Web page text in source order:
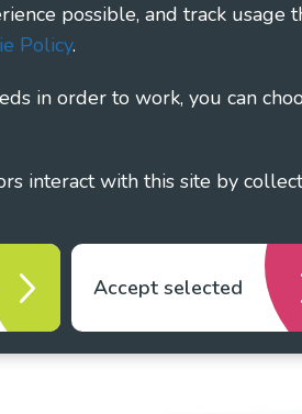
possible, and track usage
Policy.
in order to work, you can
Accept selected